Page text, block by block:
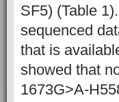
SF5) (Table
sequenced
that is
showed that
1673G>A-